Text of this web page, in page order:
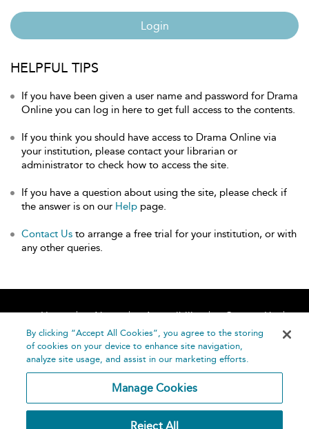
Login
HELPFUL TIPS
If you have been given a user name and password for Drama
Online you can log in here to get full access to the contents.
If you think you should have access to Drama Online via
your institution, please contact your librarian or
administrator to check how to access the site.
If you have a question about using the site, please check if
the answer is on our Help page.
Contact Us to arrange a free trial for your institution, or with
any other queries.
Home About Accessibility
Contact Us
Help
By clicking “Accept All Cookies”, you agree to the storing
of cookies on your device to enhance site navigation,
analyze site usage, and assist in our marketing efforts.
Manage Cookies
Reject All